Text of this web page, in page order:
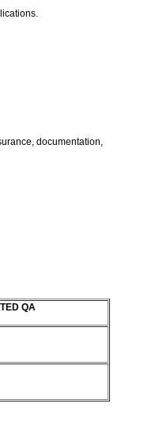
documentation,
QA